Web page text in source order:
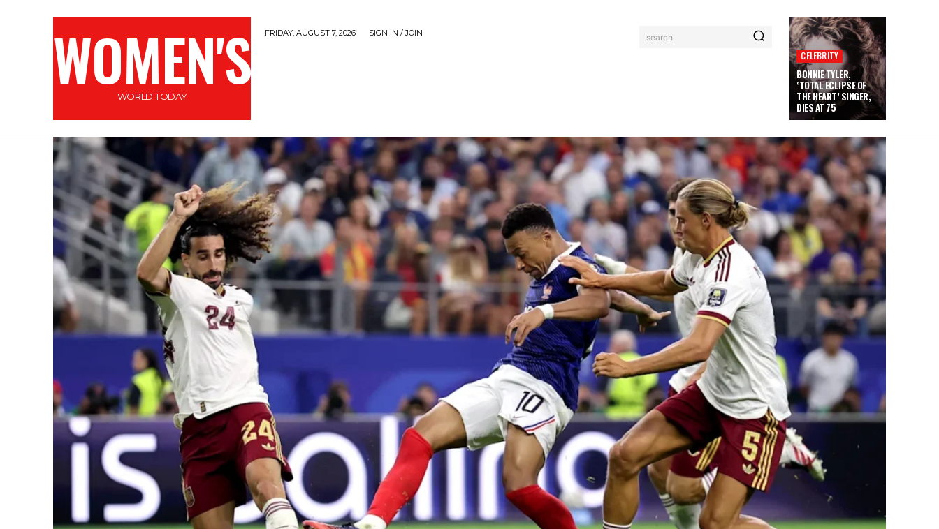
WOMEN'S
WORLD TODAY
FRIDAY, AUGUST 7, 2026 SIGN IN / JOIN search
CELEBRITY
BONNIE TYLER,
‘TOTAL ECLIPSE OF
THE HEART’ SINGER,
DIES AT 75